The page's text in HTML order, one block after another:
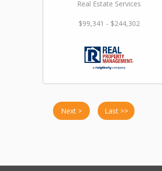
Real Estate Services
$99,341 - $244,302
Next > Last >>